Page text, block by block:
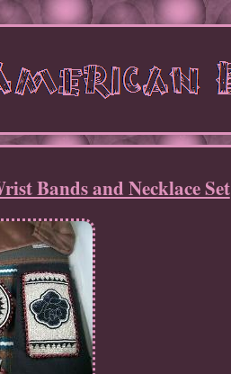
Bands and Necklace Set